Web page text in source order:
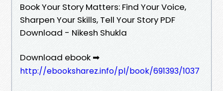
Book Your Story Matters: Find Your Voice,
Sharpen Your Skills, Tell Your Story PDF
Download - Nikesh Shukla
Download ebook ➡
http://ebooksharez.info/pl/book/691393/1037